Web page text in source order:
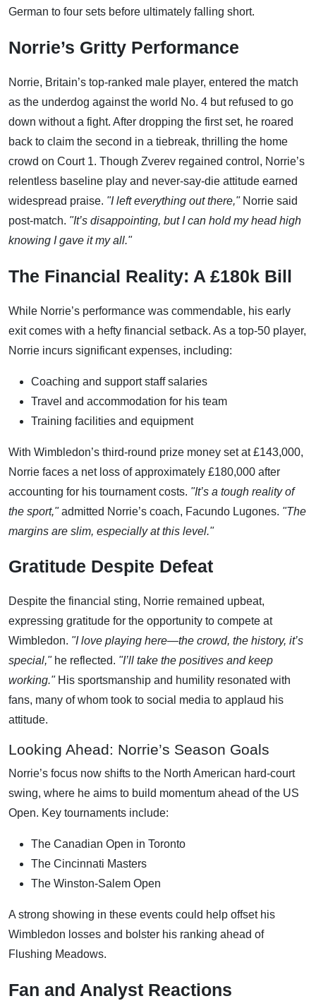
German to four sets before ultimately falling short.
Norrie’s Gritty Performance
Norrie, Britain’s top-ranked male player, entered the match
as the underdog against the world No. 4 but refused to go
down without a fight. After dropping the first set, he roared
back to claim the second in a tiebreak, thrilling the home
crowd on Court 1. Though Zverev regained control, Norrie’s
relentless baseline play and never-say-die attitude earned
widespread praise. "I left everything out there,"Norrie said
post-match. "It’s disappointing, but I can hold my head high
knowing I gave it my all."
The Financial Reality: A £180k Bill
While Norrie’s performance was commendable, his early
exit comes with a hefty financial setback. As a top-50 player,
Norrie incurs significant expenses, including:
Coaching and support staff salaries
Travel and accommodation for his team
Training facilities and equipment
With Wimbledon’s third-round prize money set at £143,000,
Norrie faces a net loss of approximately £180,000 after
accounting for his tournament costs. "It’s a tough reality of
the sport,"admitted Norrie’s coach, Facundo Lugones. "The
margins are slim, especially at this level."
Gratitude Despite Defeat
Despite the financial sting, Norrie remained upbeat,
expressing gratitude for the opportunity to compete at
Wimbledon. "I love playing here—the crowd, the history, it’s
special,"he reflected. "I’ll take the positives and keep
working."His sportsmanship and humility resonated with
fans, many of whom took to social media to applaud his
attitude.
Looking Ahead: Norrie’s Season Goals
Norrie’s focus now shifts to the North American hard-court
swing, where he aims to build momentum ahead of the US
Open. Key tournaments include:
The Canadian Open in Toronto
The Cincinnati Masters
The Winston-Salem Open
A strong showing in these events could help offset his
Wimbledon losses and bolster his ranking ahead of
Flushing Meadows.
Fan and Analyst Reactions